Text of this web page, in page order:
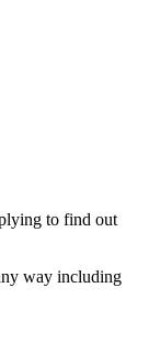
to find out
way including